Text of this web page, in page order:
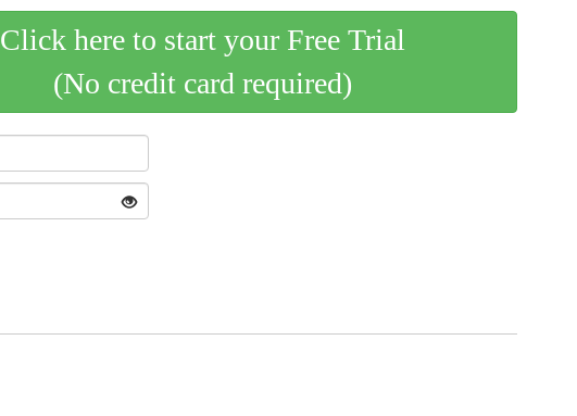
Click here to start your Free Trial
(No credit card required)